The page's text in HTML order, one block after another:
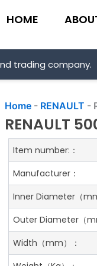
HOME
trading company.
Home - RENAULT -
RENAULT
Item number:：
Manufacturer：
Inner Diameter （
Outer Diameter （
Width （mm）：